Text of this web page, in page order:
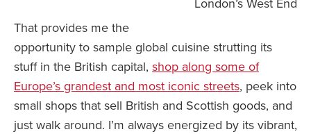
London’s West End
That provides me the
opportunity to sample global cuisine strutting its
stuff in the British capital, shop along some of
Europe’s grandest and most iconic streets, peek into
small shops that sell British and Scottish goods, and
just walk around. I’m always energized by its vibrant,